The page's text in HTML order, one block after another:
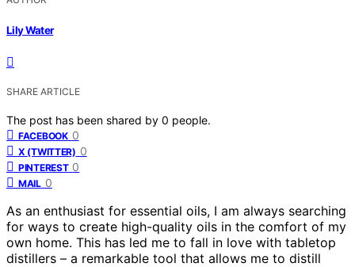
Lily Water
SHARE ARTICLE
The post has been shared by 0 people.
FACEBOOK 0
X (TWITTER) 0
PINTEREST 0
MAIL 0
As an enthusiast for essential oils, I am always searching
for ways to create high-quality oils in the comfort of my
own home. This has led me to fall in love with tabletop
distillers – a remarkable tool that allows me to distill